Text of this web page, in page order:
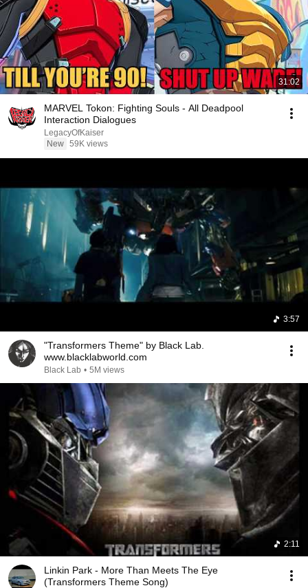
31:02
MARVEL Tokon: Fighting Souls - All Deadpool
Interaction Dialogues
LegacyOfKaiser
New 59K views
3:57
"Transformers Theme" by Black Lab.
www.blacklabworld.com
Black Lab • 5M views
2:11
Linkin Park - More Than Meets The Eye
(Transformers Theme Song)